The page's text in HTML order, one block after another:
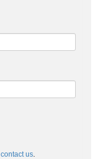
contact us.